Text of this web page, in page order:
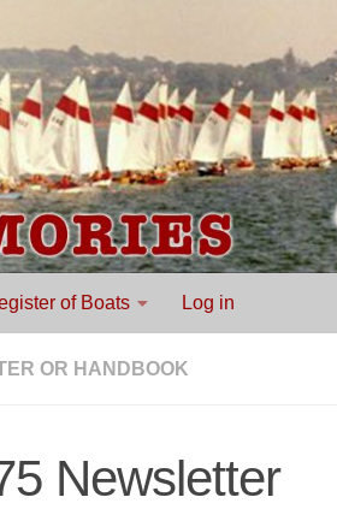
of Boats Log in
OR HANDBOOK
Newsletter